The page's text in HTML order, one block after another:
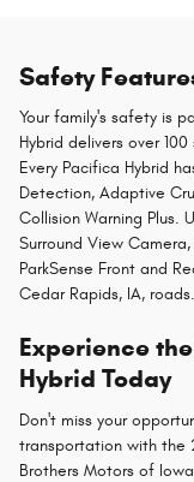
Safety
Your family's safety is
Hybrid delivers over
Every Pacifica Hybrid
Detection, Adaptive
Collision Warning
Surround View
ParkSense Front and
Cedar Rapids, IA, roads.
Experience
Hybrid Today
Don't miss your
transportation with the
Brothers Motors of